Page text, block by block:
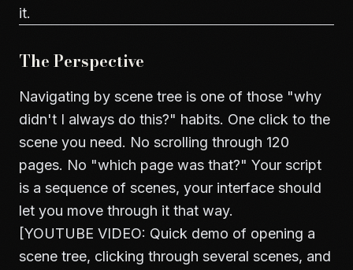
it.
The Perspective
Navigating by scene tree is one of those "why
didn't I always do this?" habits. One click to the
scene you need. No scrolling through 120
pages. No "which page was that?" Your script
is a sequence of scenes, your interface should
let you move through it that way.
[YOUTUBE VIDEO: Quick demo of opening a
scene tree, clicking through several scenes, and